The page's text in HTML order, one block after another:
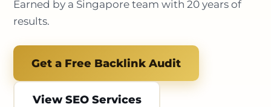
Earned by a Singapore team with 20 years of
results.
Get a Free Backlink Audit
View SEO Services